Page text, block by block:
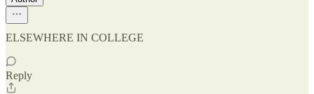
ELSEWHERE IN COLLEGE
Reply